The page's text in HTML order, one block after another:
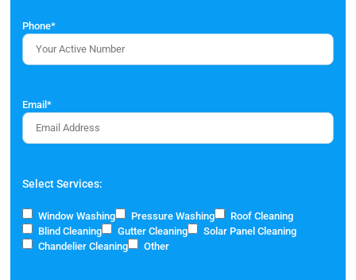
Phone*
Email*
Select Services:
Window Washing Pressure Washing
Roof Cleaning
Blind Cleaning
Gutter Cleaning
Solar Panel Cleaning
Chandelier Cleaning
Other